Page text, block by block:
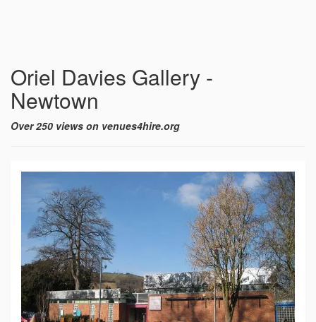
Oriel Davies Gallery -
Newtown
Over 250 views on venues4hire.org